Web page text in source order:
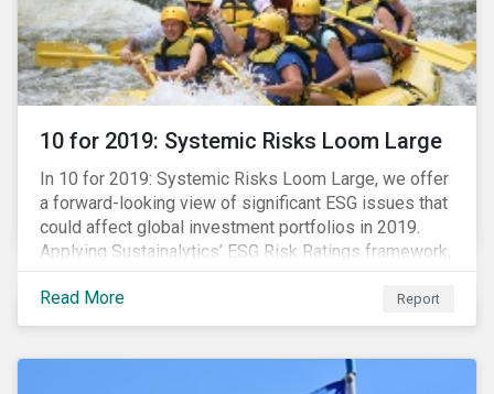
10 for 2019: Systemic Risks Loom Large
In 10 for 2019: Systemic Risks Loom Large, we offer
a forward-looking view of significant ESG issues that
could affect global investment portfolios in 2019.
Applying Sustainalytics’ ESG Risk Ratings framework,
we identify a selection of subindustries with high
levels of unmanaged risk and profile 10 firms with
leading ESG management practices and low levels of
Read More Report